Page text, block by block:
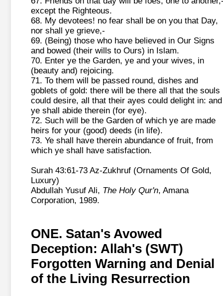
except the Righteous.
68. My devotees! no fear shall be on you that Day,
nor shall ye grieve,-
69. (Being) those who have believed in Our Signs
and bowed (their wills to Ours) in Islam.
70. Enter ye the Garden, ye and your wives, in
(beauty and) rejoicing.
71. To them will be passed round, dishes and
goblets of gold: there will be there all that the souls
could desire, all that their ayes could delight in: and
ye shall abide therein (for eye).
72. Such will be the Garden of which ye are made
heirs for your (good) deeds (in life).
73. Ye shall have therein abundance of fruit, from
which ye shall have satisfaction.
Surah 43:61-73 Az-Zukhruf (Ornaments Of Gold,
Luxury)
Abdullah Yusuf Ali, The Holy Qur'n, Amana
Corporation, 1989.
ONE. Satan's Avowed
Deception: Allah's (SWT)
Forgotten Warning and Denial
of the Living Resurrection